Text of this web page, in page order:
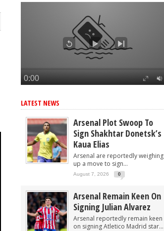
LATEST NEWS
Arsenal Plot Swoop To
Sign Shakhtar Donetsk’s
Kaua Elias
Arsenal are reportedly weighing
up a move to sign...
August 7, 2026 0
Arsenal Remain Keen On
Signing Julian Alvarez
Arsenal reportedly remain keen
on signing Atletico Madrid star...